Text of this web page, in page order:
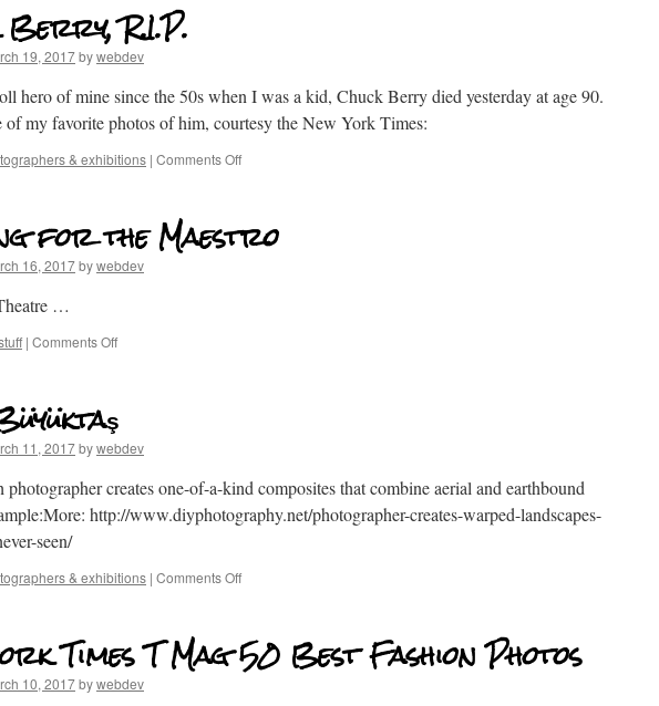
Berry, R.I.P.
19, 2017bywebdev
hero of mine since the 50s when I was a kid, Chuck Berry died yesterday at age 90.
of my favorite photos of him, courtesy the New York Times:
& exhibitions | Comments Off
for the Maestro
16, 2017bywebdev
…
| Comments Off
11, 2017bywebdev
photographer creates one-of-a-kind composites that combine aerial and earthbound
http://www.diyphotography.net/photographer-creates-warped-landscapes-
seen/
& exhibitions | Comments Off
Times T Mag 50 Best Fashion Photos
10, 2017bywebdev